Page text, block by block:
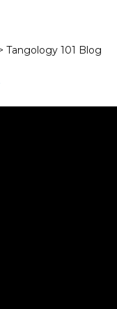
Tangology 101 Blog